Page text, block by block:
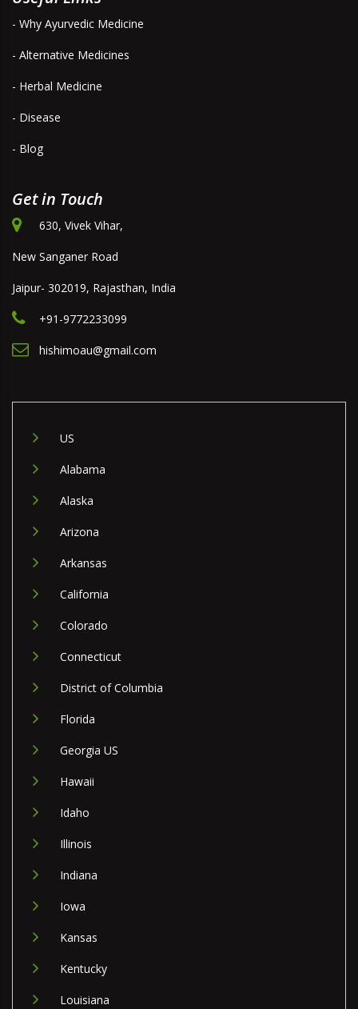
- Why Ayurvedic Medicine
- Alternative Medicines
- Herbal Medicine
- Disease
- Blog
Get in Touch
630, Vivek Vihar,
New Sanganer Road
Jaipur- 302019, Rajasthan, India
+91-9772233099
hishimoau@gmail.com
US
Alabama
Alaska
Arizona
Arkansas
California
Colorado
Connecticut
District of Columbia
Florida
Georgia US
Hawaii
Idaho
Illinois
Indiana
Iowa
Kansas
Kentucky
Louisiana